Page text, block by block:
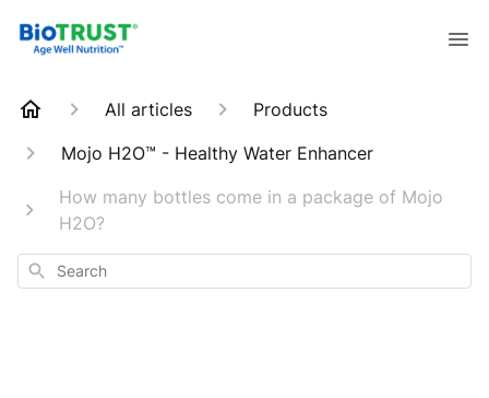
All articles
Products
Mojo H2O™ - Healthy Water Enhancer
How many bottles come in a package of Mojo
H2O?
Search